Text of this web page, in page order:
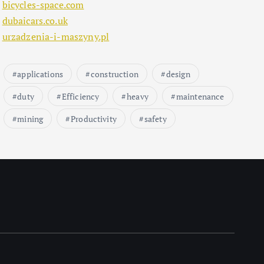
bicycles-space.com
dubaicars.co.uk
urzadzenia-i-maszyny.pl
applications construction
design
duty
Efficiency heavy
maintenance
mining
Productivity safety